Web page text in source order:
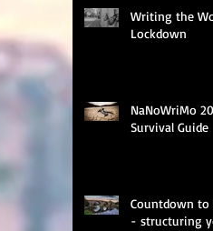
Writing the
Lockdown
NaNoWriMo
Survival Guide
Countdown to
- structuring